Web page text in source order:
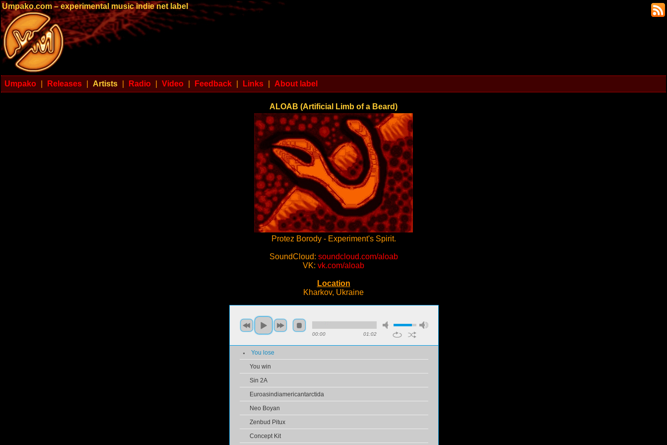
Umpako.com – experimental music indie net label
Umpako Releases Artists Radio Video Feedback Links About label
ALOAB (Artificial Limb of a Beard)
Protez Borody - Experiment's Spirit.
SoundCloud: soundcloud.com/aloab
VK: vk.com/aloab
Location
Kharkov, Ukraine
00:00 01:02
You lose
You win
Sin 2A
Euroasindiamericantarctida
Neo Boyan
Zenbud Pitux
Concept Kit